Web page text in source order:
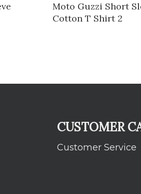
Moto Guzzi Short
Cotton T Shirt 2
CUSTOMER
Customer Service